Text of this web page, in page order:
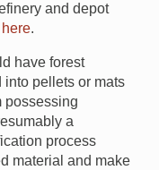
and depot
here.
have forest
into pellets or mats
possessing
a
process
material and make